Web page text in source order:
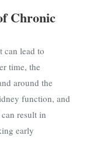
Chronic
can lead to
time, the
around the
function, and
result in
early